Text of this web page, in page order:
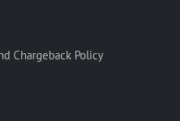
Chargeback Policy